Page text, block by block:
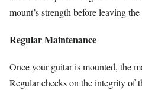
mount’s strength before leaving
Regular Maintenance
Once your guitar is mounted, the
Regular checks on the integrity of